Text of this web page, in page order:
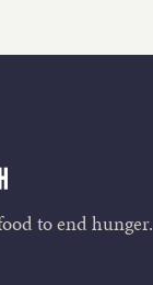
to end hunger.